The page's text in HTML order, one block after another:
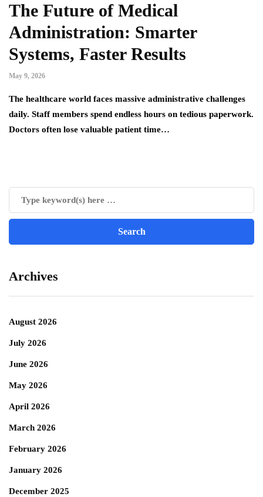
The Future of Medical
Administration: Smarter
Systems, Faster Results
May 9, 2026
The healthcare world faces massive administrative challenges
daily. Staff members spend endless hours on tedious paperwork.
Doctors often lose valuable patient time…
Archives
August 2026
July 2026
June 2026
May 2026
April 2026
March 2026
February 2026
January 2026
December 2025